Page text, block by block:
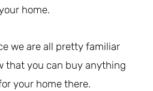
home.
we are all pretty familiar
that you can buy anything
your home there.